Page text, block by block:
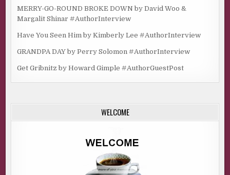
MERRY-GO-ROUND BROKE DOWN by David Woo &
Margalit Shinar #AuthorInterview
Have You Seen Him by Kimberly Lee #AuthorInterview
GRANDPA DAY by Perry Solomon #AuthorInterview
Get Gribnitz by Howard Gimple #AuthorGuestPost
WELCOME